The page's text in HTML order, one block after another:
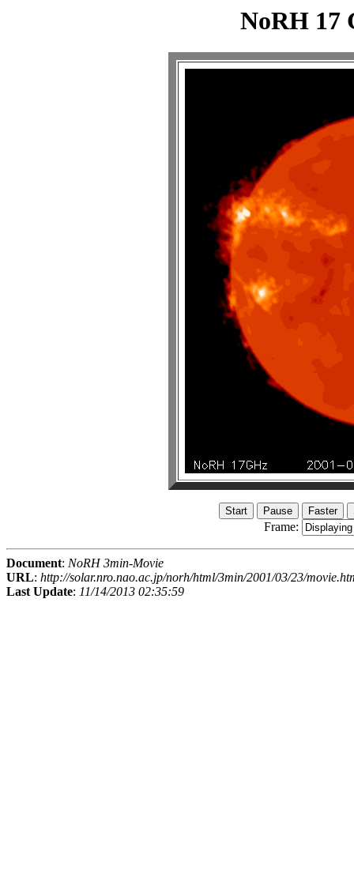
NoRH 17
Frame:
Document: NoRH 3min-Movie
URL: http://solar.nro.nao.ac.jp/norh/html/3min/2001/03/23/
Last Update: 11/14/2013 02:35:59